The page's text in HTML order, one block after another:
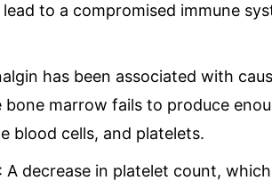
to a compromised immune
has been associated with
marrow fails to produce
blood cells, and platelets.
: A decrease in platelet count,